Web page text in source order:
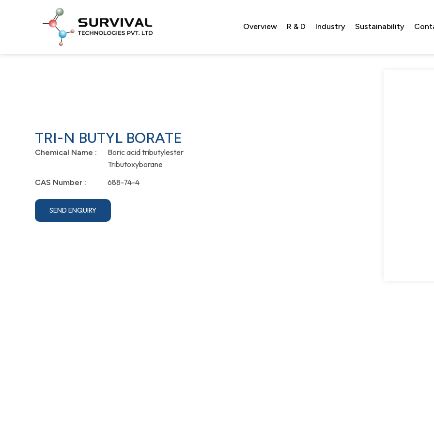
Overview R & D Industry Sustainability
TRI-N BUTYL BORATE
Chemical Name :
Boric acid tributylester
Tributoxyborane
CAS Number : 688-74-4
SEND ENQUIRY